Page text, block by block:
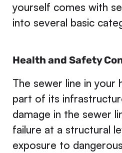
yourself comes with
into several basic
Health and Safety
The sewer line in your
part of its
damage in the sewer
failure at a structural
exposure to